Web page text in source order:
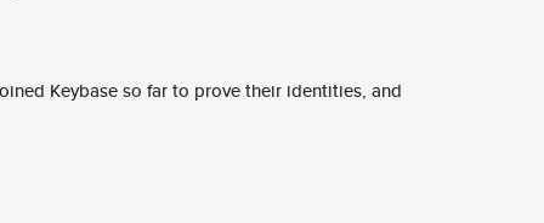
Keybase so far to prove their identities, and